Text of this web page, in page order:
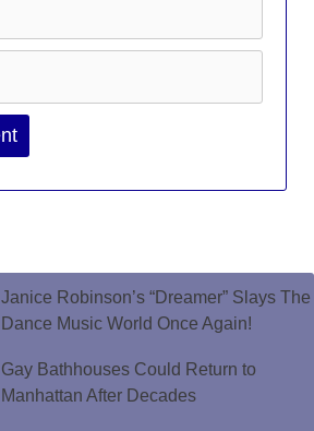
Janice Robinson’s “Dreamer” Slays The
Dance Music World Once Again!
Gay Bathhouses Could Return to
Manhattan After Decades